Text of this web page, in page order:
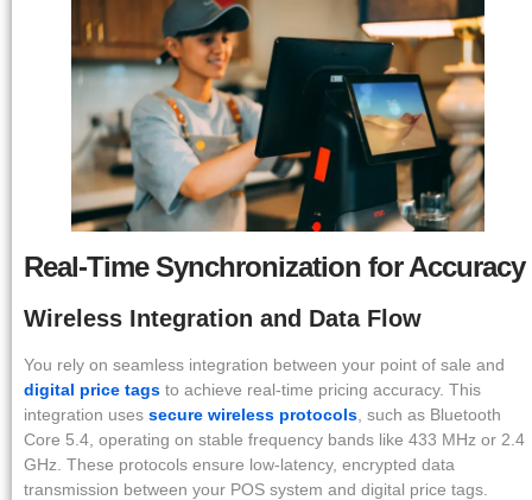
Real-Time Synchronization for Accuracy
Wireless Integration and Data Flow
You rely on seamless integration between your point of sale and
digital price tags to achieve real-time pricing accuracy. This
integration uses secure wireless protocols , such as Bluetooth
Core 5.4, operating on stable frequency bands like 433 MHz or 2.4
GHz. These protocols ensure low-latency, encrypted data
transmission between your POS system and digital price tags.